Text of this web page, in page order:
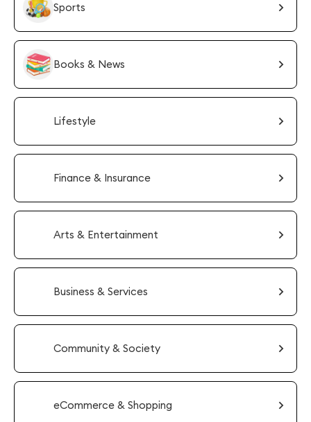
Sports
Books & News
Lifestyle
Finance & Insurance
Arts & Entertainment
Business & Services
Community & Society
eCommerce & Shopping